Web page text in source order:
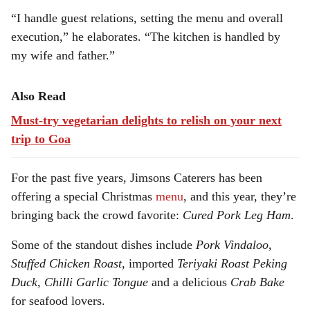
“I handle guest relations, setting the menu and overall
execution,” he elaborates. “The kitchen is handled by
my wife and father.”
Also Read
Must-try vegetarian delights to relish on your next
trip to Goa
For the past five years, Jimsons Caterers has been
offering a special Christmas menu, and this year, they’re
bringing back the crowd favorite: Cured Pork Leg Ham.
Some of the standout dishes include Pork Vindaloo,
Stuffed Chicken Roast, imported Teriyaki Roast Peking
Duck, Chilli Garlic Tongue and a delicious Crab Bake
for seafood lovers.